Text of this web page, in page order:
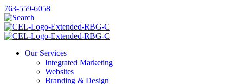
763-559-6058
Our Services
Integrated Marketing
Websites
Branding & Design